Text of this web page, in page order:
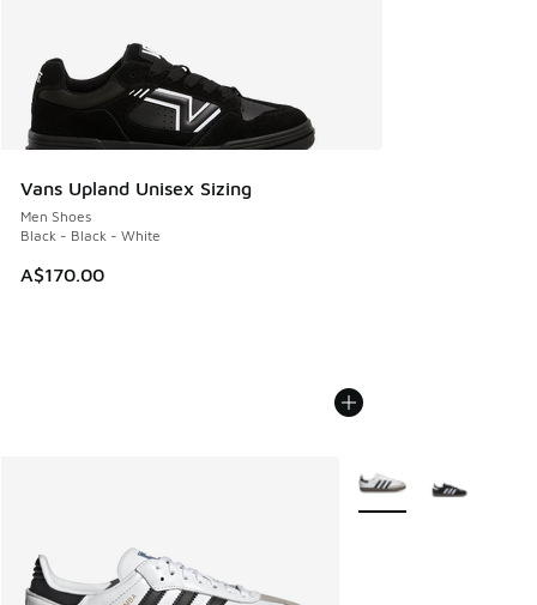
Vans Upland Unisex Sizing
Men Shoes
Black - Black - White
A$170.00
More Colors Available